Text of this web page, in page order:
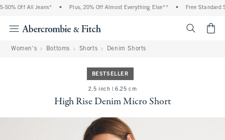
Off All Jeans* Plus, 20% Off Almost Everything Else** Free Standard
Women's Bottoms Shorts Denim Shorts
BESTSELLER
2.5 inch | 6.25 cm
High Rise Denim Micro Short